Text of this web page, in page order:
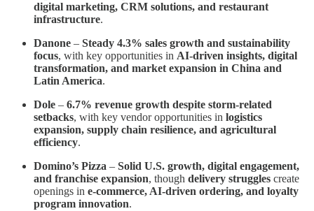
digital marketing, CRM solutions, and restaurant
infrastructure.
Danone – Steady 4.3% sales growth and sustainability
focus, with key opportunities in AI-driven insights, digital
transformation, and market expansion in China and
Latin America.
Dole – 6.7% revenue growth despite storm-related
setbacks, with key vendor opportunities in logistics
expansion, supply chain resilience, and agricultural
efficiency.
Domino’s Pizza – Solid U.S. growth, digital engagement,
and franchise expansion, though delivery struggles create
openings in e-commerce, AI-driven ordering, and loyalty
program innovation.